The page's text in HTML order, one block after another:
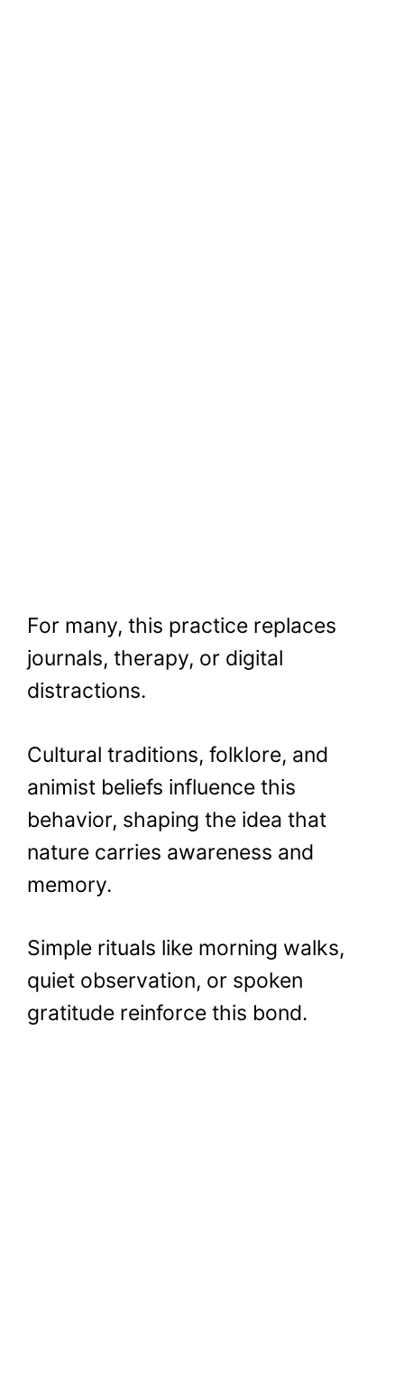
For many, this practice replaces
journals, therapy, or digital
distractions.
Cultural traditions, folklore, and
animist beliefs influence this
behavior, shaping the idea that
nature carries awareness and
memory.
Simple rituals like morning walks,
quiet observation, or spoken
gratitude reinforce this bond.